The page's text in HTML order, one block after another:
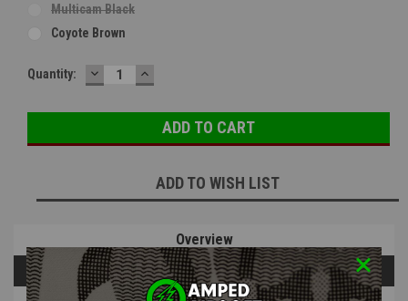
Multicam Black
Coyote Brown
Current
Quantity: DECREASE
QUANTITY:
INCREASE
QUANTITY:
ADD TO WISH LIST
Overview
Questions & Answers